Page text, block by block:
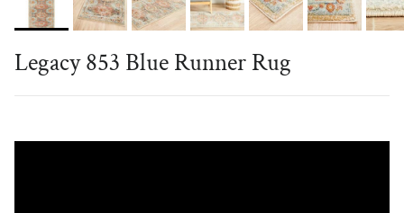
Legacy 853 Blue Runner Rug